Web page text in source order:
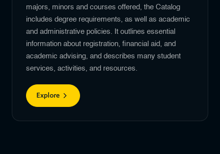
majors, minors and courses offered, the Catalog
includes degree requirements, as well as academic
and administrative policies. It outlines essential
information about registration, financial aid, and
academic advising, and describes many student
services, activities, and resources.
Explore